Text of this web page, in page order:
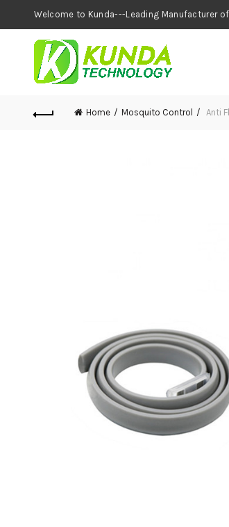
Welcome to Kunda---Leading
Home Mosquito Control Anti